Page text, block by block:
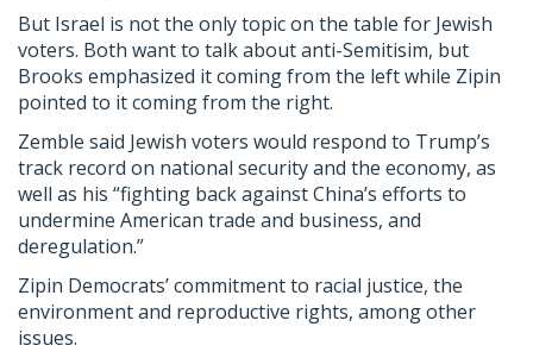
But Israel is not the only topic on the table for Jewish
voters. Both want to talk about anti-Semitisim, but
Brooks emphasized it coming from the left while Zipin
pointed to it coming from the right.
Zemble said Jewish voters would respond to Trump’s
track record on national security and the economy, as
well as his “fighting back against China’s efforts to
undermine American trade and business, and
deregulation.”
Zipin Democrats’ commitment to racial justice, the
environment and reproductive rights, among other
issues.